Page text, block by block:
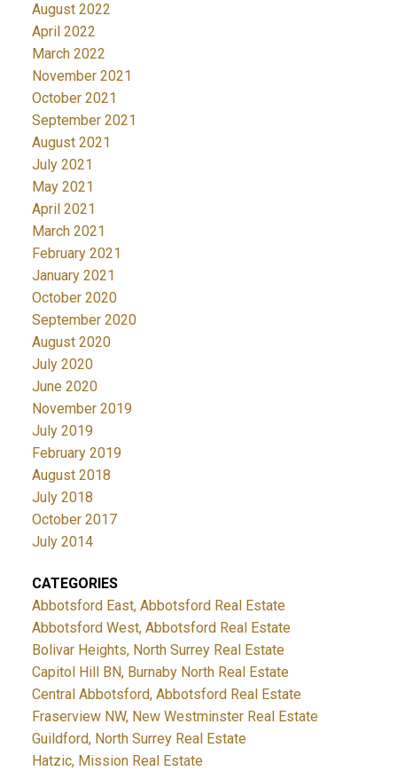
August 2022
April 2022
March 2022
November 2021
October 2021
September 2021
August 2021
July 2021
May 2021
April 2021
March 2021
February 2021
January 2021
October 2020
September 2020
August 2020
July 2020
June 2020
November 2019
July 2019
February 2019
August 2018
July 2018
October 2017
July 2014
CATEGORIES
Abbotsford East, Abbotsford Real Estate
Abbotsford West, Abbotsford Real Estate
Bolivar Heights, North Surrey Real Estate
Capitol Hill BN, Burnaby North Real Estate
Central Abbotsford, Abbotsford Real Estate
Fraserview NW, New Westminster Real Estate
Guildford, North Surrey Real Estate
Hatzic, Mission Real Estate